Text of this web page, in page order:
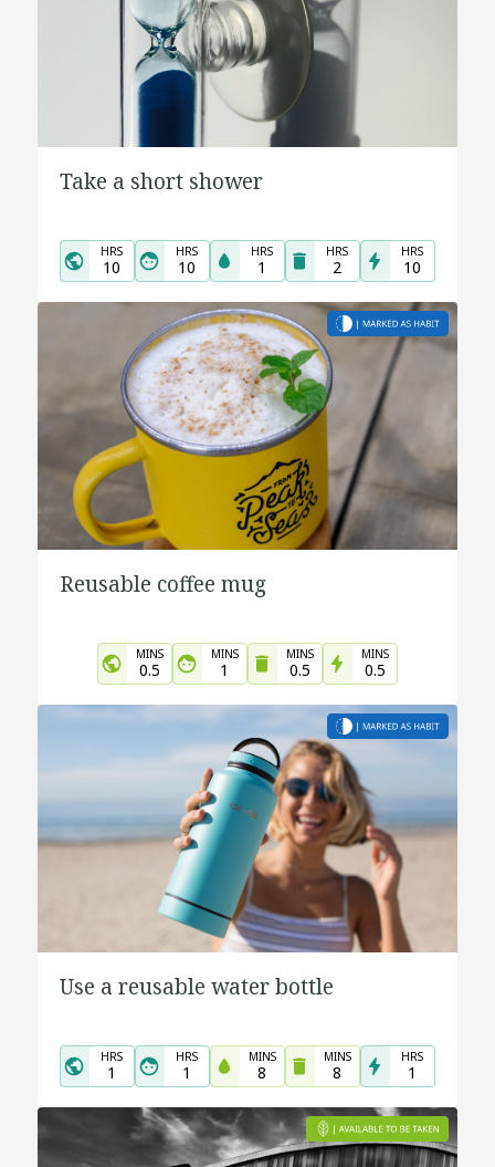
Take a short shower
HRS
10
HRS
10
HRS
1
HRS
2
HRS
10
Reusable coffee mug
MINS
0.5
MINS
1
MINS
0.5
MINS
0.5
Use a reusable water bottle
HRS
1
HRS
1
MINS
8
MINS
8
HRS
1